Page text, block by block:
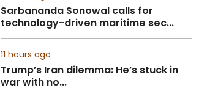
Sarbananda Sonowal calls for
technology-driven maritime sec...
11 hours ago
Trump’s Iran dilemma: He’s stuck in
war with no...